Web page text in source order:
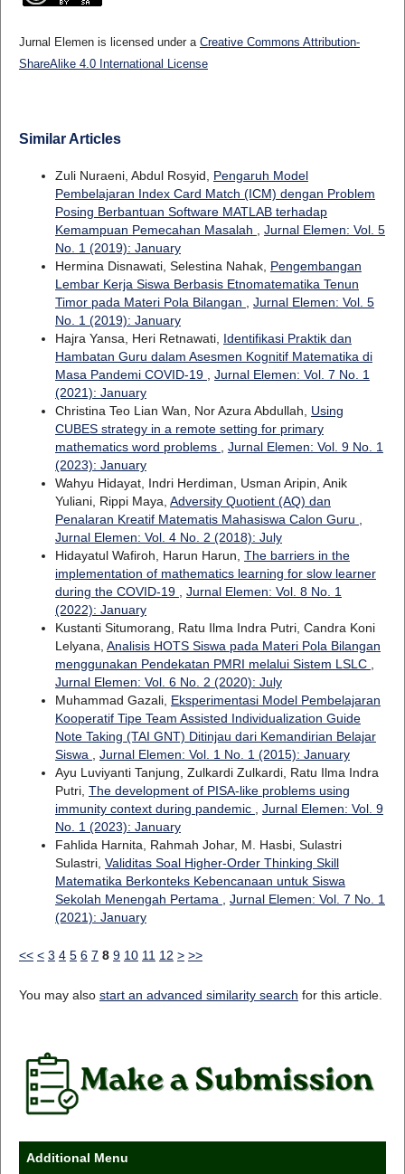
Jurnal Elemen is licensed under a Creative Commons Attribution-
ShareAlike 4.0 International License
Similar Articles
Zuli Nuraeni, Abdul Rosyid, Pengaruh Model
Pembelajaran Index Card Match (ICM) dengan Problem
Posing Berbantuan Software MATLAB terhadap
Kemampuan Pemecahan Masalah , Jurnal Elemen: Vol. 5
No. 1 (2019): January
Hermina Disnawati, Selestina Nahak, Pengembangan
Lembar Kerja Siswa Berbasis Etnomatematika Tenun
Timor pada Materi Pola Bilangan , Jurnal Elemen: Vol. 5
No. 1 (2019): January
Hajra Yansa, Heri Retnawati, Identifikasi Praktik dan
Hambatan Guru dalam Asesmen Kognitif Matematika di
Masa Pandemi COVID-19 , Jurnal Elemen: Vol. 7 No. 1
(2021): January
Christina Teo Lian Wan, Nor Azura Abdullah, Using
CUBES strategy in a remote setting for primary
mathematics word problems , Jurnal Elemen: Vol. 9 No. 1
(2023): January
Wahyu Hidayat, Indri Herdiman, Usman Aripin, Anik
Yuliani, Rippi Maya, Adversity Quotient (AQ) dan
Penalaran Kreatif Matematis Mahasiswa Calon Guru ,
Jurnal Elemen: Vol. 4 No. 2 (2018): July
Hidayatul Wafiroh, Harun Harun, The barriers in the
implementation of mathematics learning for slow learner
during the COVID-19 , Jurnal Elemen: Vol. 8 No. 1
(2022): January
Kustanti Situmorang, Ratu Ilma Indra Putri, Candra Koni
Lelyana, Analisis HOTS Siswa pada Materi Pola Bilangan
menggunakan Pendekatan PMRI melalui Sistem LSLC ,
Jurnal Elemen: Vol. 6 No. 2 (2020): July
Muhammad Gazali, Eksperimentasi Model Pembelajaran
Kooperatif Tipe Team Assisted Individualization Guide
Note Taking (TAI GNT) Ditinjau dari Kemandirian Belajar
Siswa , Jurnal Elemen: Vol. 1 No. 1 (2015): January
Ayu Luviyanti Tanjung, Zulkardi Zulkardi, Ratu Ilma Indra
Putri, The development of PISA-like problems using
immunity context during pandemic , Jurnal Elemen: Vol. 9
No. 1 (2023): January
Fahlida Harnita, Rahmah Johar, M. Hasbi, Sulastri
Sulastri, Validitas Soal Higher-Order Thinking Skill
Matematika Berkonteks Kebencanaan untuk Siswa
Sekolah Menengah Pertama , Jurnal Elemen: Vol. 7 No. 1
(2021): January
<< < 3 4 5 6 7 8 9 10 11 12 > >>
You may also start an advanced similarity search for this article.
Additional Menu